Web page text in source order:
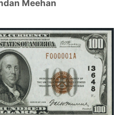
Meehan